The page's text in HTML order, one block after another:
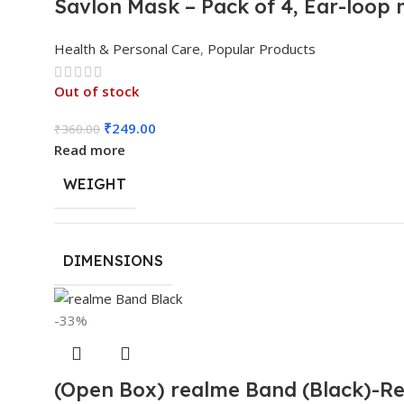
Savlon Mask – Pack of 4, Ear-
Health & Personal Care, Popular Products
Out of stock
₹360.00 ₹249.00
Read more
WEIGHT
DIMENSIONS
-33%
(Open Box) realme Band (Black)-